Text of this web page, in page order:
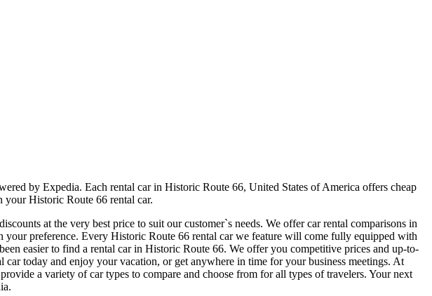
by Expedia. Each rental car in Historic Route 66, United States of America offers cheap
Historic Route 66 rental car.
at the very best price to suit our customer`s needs. We offer car rental comparisons in
preference. Every Historic Route 66 rental car we feature will come fully equipped with
easier to find a rental car in Historic Route 66. We offer you competitive prices and up-to-
today and enjoy your vacation, or get anywhere in time for your business meetings. At
a variety of car types to compare and choose from for all types of travelers. Your next